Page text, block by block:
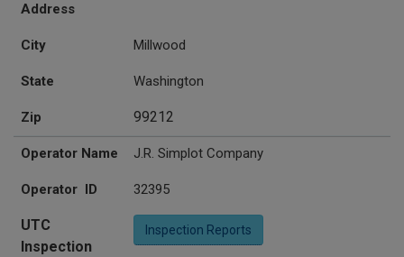
Address
City Millwood
State Washington
Zip 99212
Operator Name J.R. Simplot Company
Operator ID 32395
UTC
Inspection
Inspection Reports